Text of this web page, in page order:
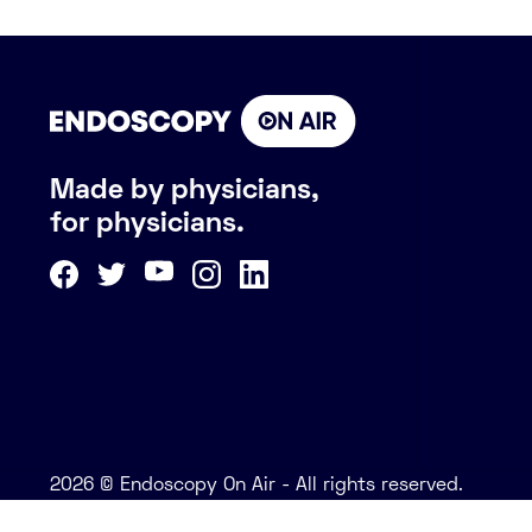
Made by physicians,
for physicians.
2026 © Endoscopy On Air - All rights reserved.